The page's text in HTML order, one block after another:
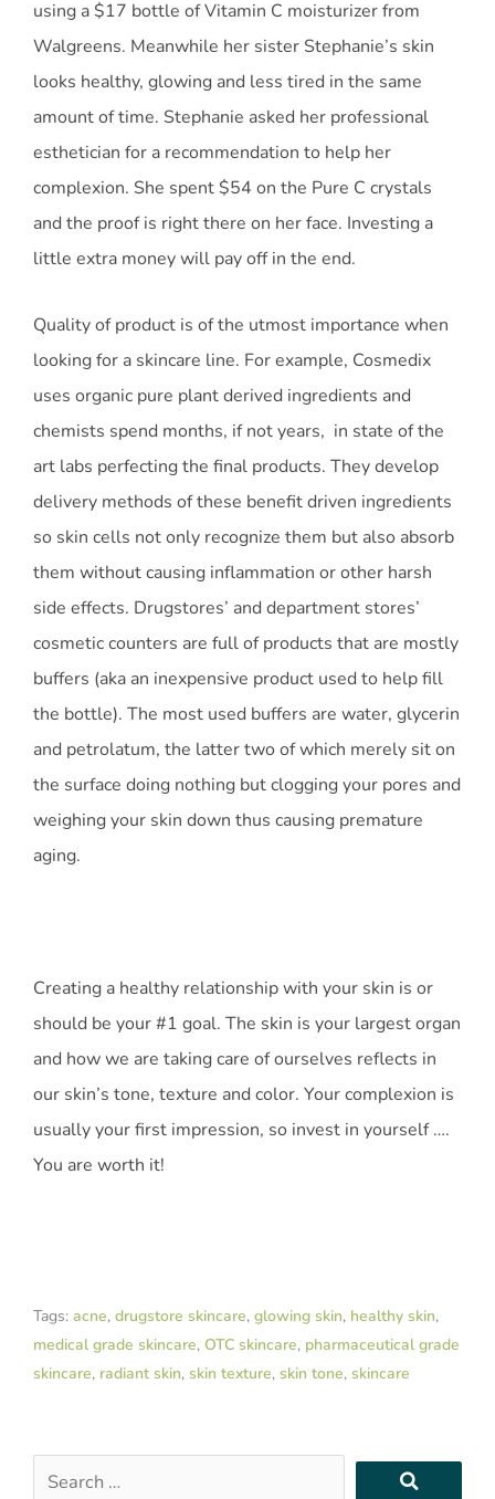
using a $17 bottle of Vitamin C moisturizer from
Walgreens. Meanwhile her sister Stephanie’s skin
looks healthy, glowing and less tired in the same
amount of time. Stephanie asked her professional
esthetician for a recommendation to help her
complexion. She spent $54 on the Pure C crystals
and the proof is right there on her face. Investing a
little extra money will pay off in the end.
Quality of product is of the utmost importance when
looking for a skincare line. For example, Cosmedix
uses organic pure plant derived ingredients and
chemists spend months, if not years, in state of the
art labs perfecting the final products. They develop
delivery methods of these benefit driven ingredients
so skin cells not only recognize them but also absorb
them without causing inflammation or other harsh
side effects. Drugstores’ and department stores’
cosmetic counters are full of products that are mostly
buffers (aka an inexpensive product used to help fill
the bottle). The most used buffers are water, glycerin
and petrolatum, the latter two of which merely sit on
the surface doing nothing but clogging your pores and
weighing your skin down thus causing premature
aging.
Creating a healthy relationship with your skin is or
should be your #1 goal. The skin is your largest organ
and how we are taking care of ourselves reflects in
our skin’s tone, texture and color. Your complexion is
usually your first impression, so invest in yourself ….
You are worth it!
Tags: acne, drugstore skincare, glowing skin, healthy skin,
medical grade skincare, OTC skincare, pharmaceutical grade
skincare, radiant skin, skin texture, skin tone, skincare
Search